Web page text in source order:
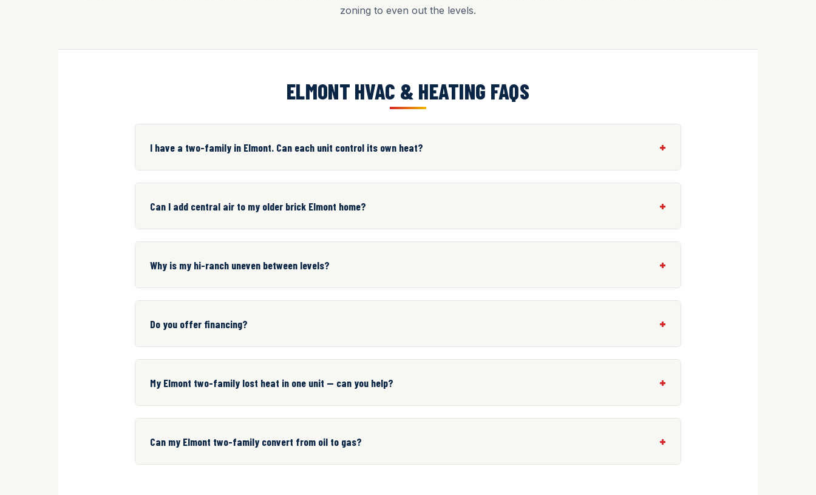
zoning to even out the levels.
ELMONT HVAC & HEATING FAQS
I have a two-family in Elmont. Can each unit control its own heat?
Can I add central air to my older brick Elmont home?
Why is my hi-ranch uneven between levels?
Do you offer financing?
My Elmont two-family lost heat in one unit — can you help?
Can my Elmont two-family convert from oil to gas?